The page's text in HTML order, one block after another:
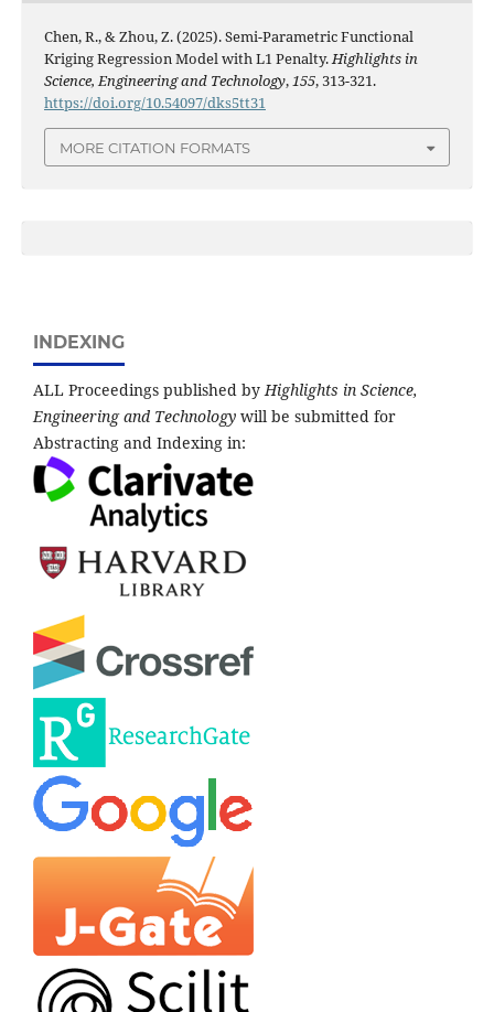
Chen, R., & Zhou, Z. (2025). Semi-Parametric Functional
Kriging Regression Model with L1 Penalty.Highlights in
Science, Engineering and Technology,155, 313-321.
https://doi.org/10.54097/dks5tt31
MORE CITATION FORMATS
INDEXING
ALL Proceedings published byHighlights in Science,
Engineering and Technology will be submitted for
Abstracting and Indexing in: